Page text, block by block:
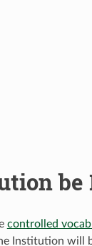
be
controlled
Institution will